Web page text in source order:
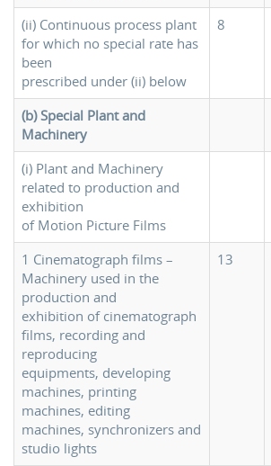
(ii) Continuous process plant
for which no special rate has
been
prescribed under (ii) below
8
(b) Special Plant and
Machinery
(i) Plant and Machinery
related to production and
exhibition
of Motion Picture Films
1 Cinematograph films –
Machinery used in the
production and
exhibition of cinematograph
films, recording and
reproducing
equipments, developing
machines, printing
machines, editing
machines, synchronizers and
studio lights
13